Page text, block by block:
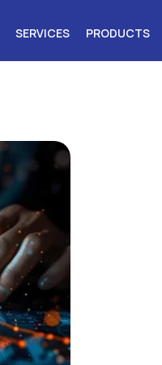
SERVICES PRODUCTS